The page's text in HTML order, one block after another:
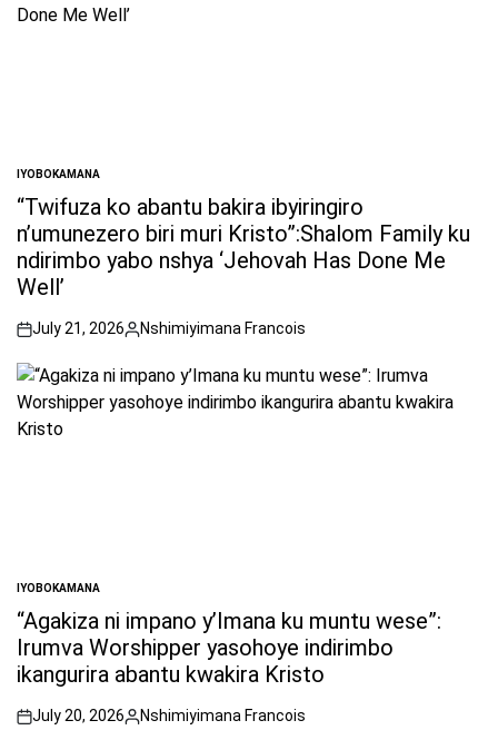
POSTED
IN
IYOBOKAMANA
“Twifuza ko abantu bakira ibyiringiro
n’umunezero biri muri Kristo”:Shalom Family ku
ndirimbo yabo nshya ‘Jehovah Has Done Me
Well’
on
July 21, 2026
Posted
Nshimiyimana Francois
POSTED
IN
IYOBOKAMANA
“Agakiza ni impano y’Imana ku muntu wese”:
Irumva Worshipper yasohoye indirimbo
ikangurira abantu kwakira Kristo
on
July 20, 2026
Posted
Nshimiyimana Francois